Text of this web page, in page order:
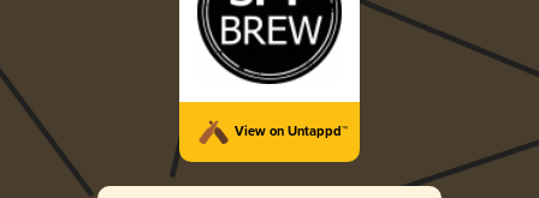
View on Untappd™